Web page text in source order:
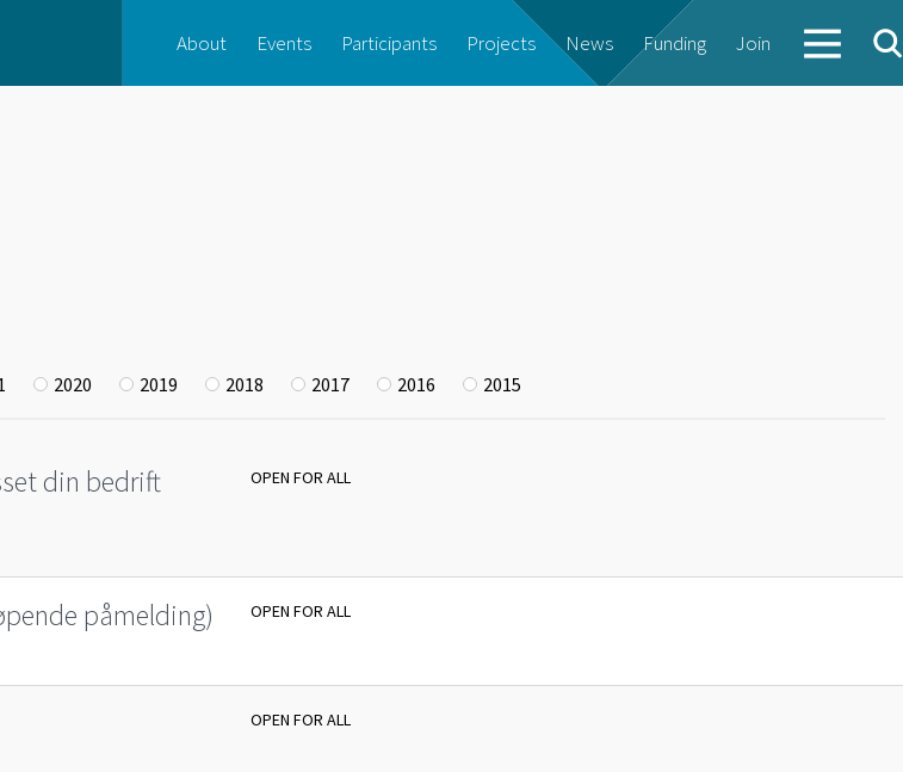
About Events Participants Projects News Funding Join
2020 2019 2018 2017 2016 2015
din bedrift
OPEN FOR ALL
påmelding) OPEN FOR ALL
OPEN FOR ALL